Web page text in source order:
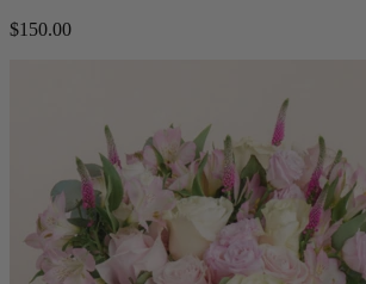
$150.00